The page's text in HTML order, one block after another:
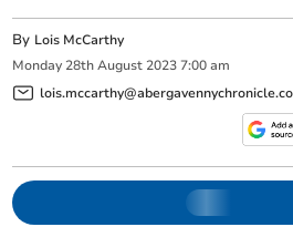
By Lois McCarthy
Monday 28th August 2023 7:00 am